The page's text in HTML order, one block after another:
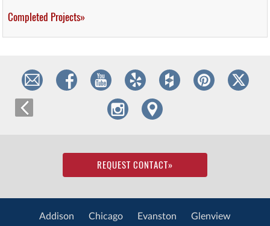
Completed Projects»
REQUEST CONTACT»
Addison Chicago Evanston Glenview